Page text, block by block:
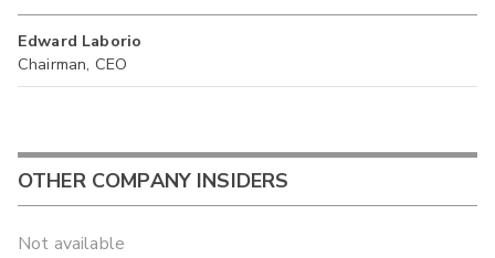
Edward Laborio
Chairman, CEO
OTHER COMPANY INSIDERS
Not available